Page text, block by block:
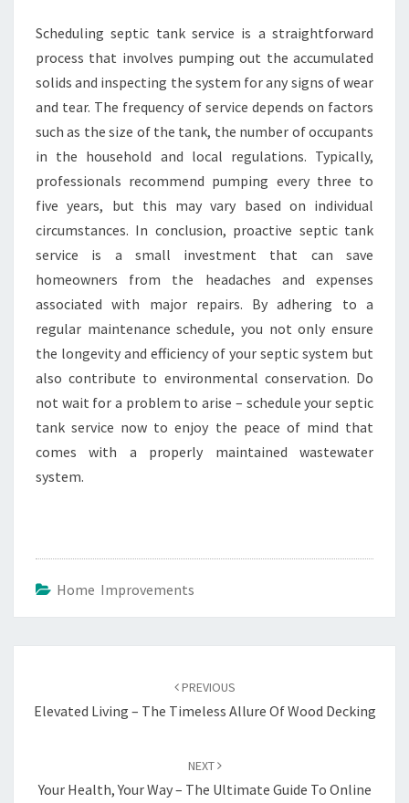
Scheduling septic tank service is a straightforward
process that involves pumping out the accumulated
solids and inspecting the system for any signs of wear
and tear. The frequency of service depends on factors
such as the size of the tank, the number of occupants
in the household and local regulations. Typically,
professionals recommend pumping every three to
five years, but this may vary based on individual
circumstances. In conclusion, proactive septic tank
service is a small investment that can save
homeowners from the headaches and expenses
associated with major repairs. By adhering to a
regular maintenance schedule, you not only ensure
the longevity and efficiency of your septic system but
also contribute to environmental conservation. Do
not wait for a problem to arise – schedule your septic
tank service now to enjoy the peace of mind that
comes with a properly maintained wastewater
system.
Home Improvements
PREVIOUS
Elevated Living – The Timeless Allure Of Wood Decking
NEXT
Your Health, Your Way – The Ultimate Guide To Online